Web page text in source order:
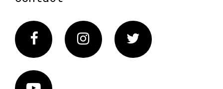
FacebookInstagram Twitter